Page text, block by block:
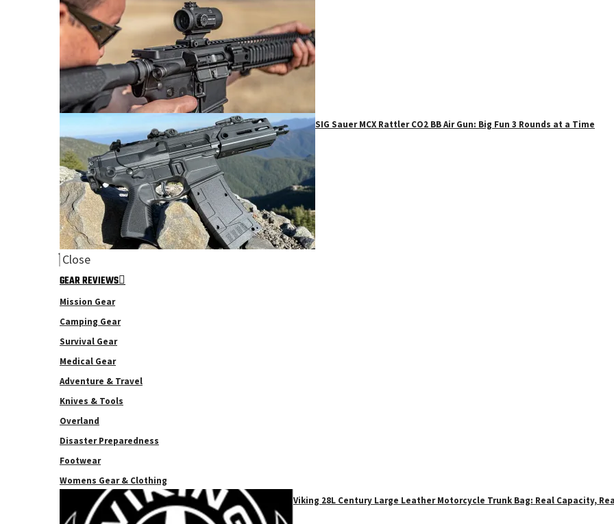
SIG Sauer MCX Rattler CO2 BB Air Gun: Big Fun 3 Rounds at a Time
Close
GEAR REVIEWS
Mission Gear
Camping Gear
Survival Gear
Medical Gear
Adventure & Travel
Knives & Tools
Overland
Disaster Preparedness
Footwear
Womens Gear & Clothing
Viking 28L Century Large Leather Motorcycle Trunk Bag: Real Capacity,